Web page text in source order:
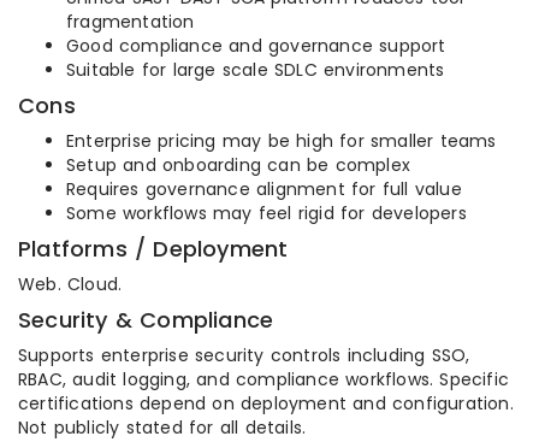
fragmentation
Good compliance and governance support
Suitable for large scale SDLC environments
Cons
Enterprise pricing may be high for smaller teams
Setup and onboarding can be complex
Requires governance alignment for full value
Some workflows may feel rigid for developers
Platforms / Deployment
Web. Cloud.
Security & Compliance
Supports enterprise security controls including SSO,
RBAC, audit logging, and compliance workflows. Specific
certifications depend on deployment and configuration.
Not publicly stated for all details.